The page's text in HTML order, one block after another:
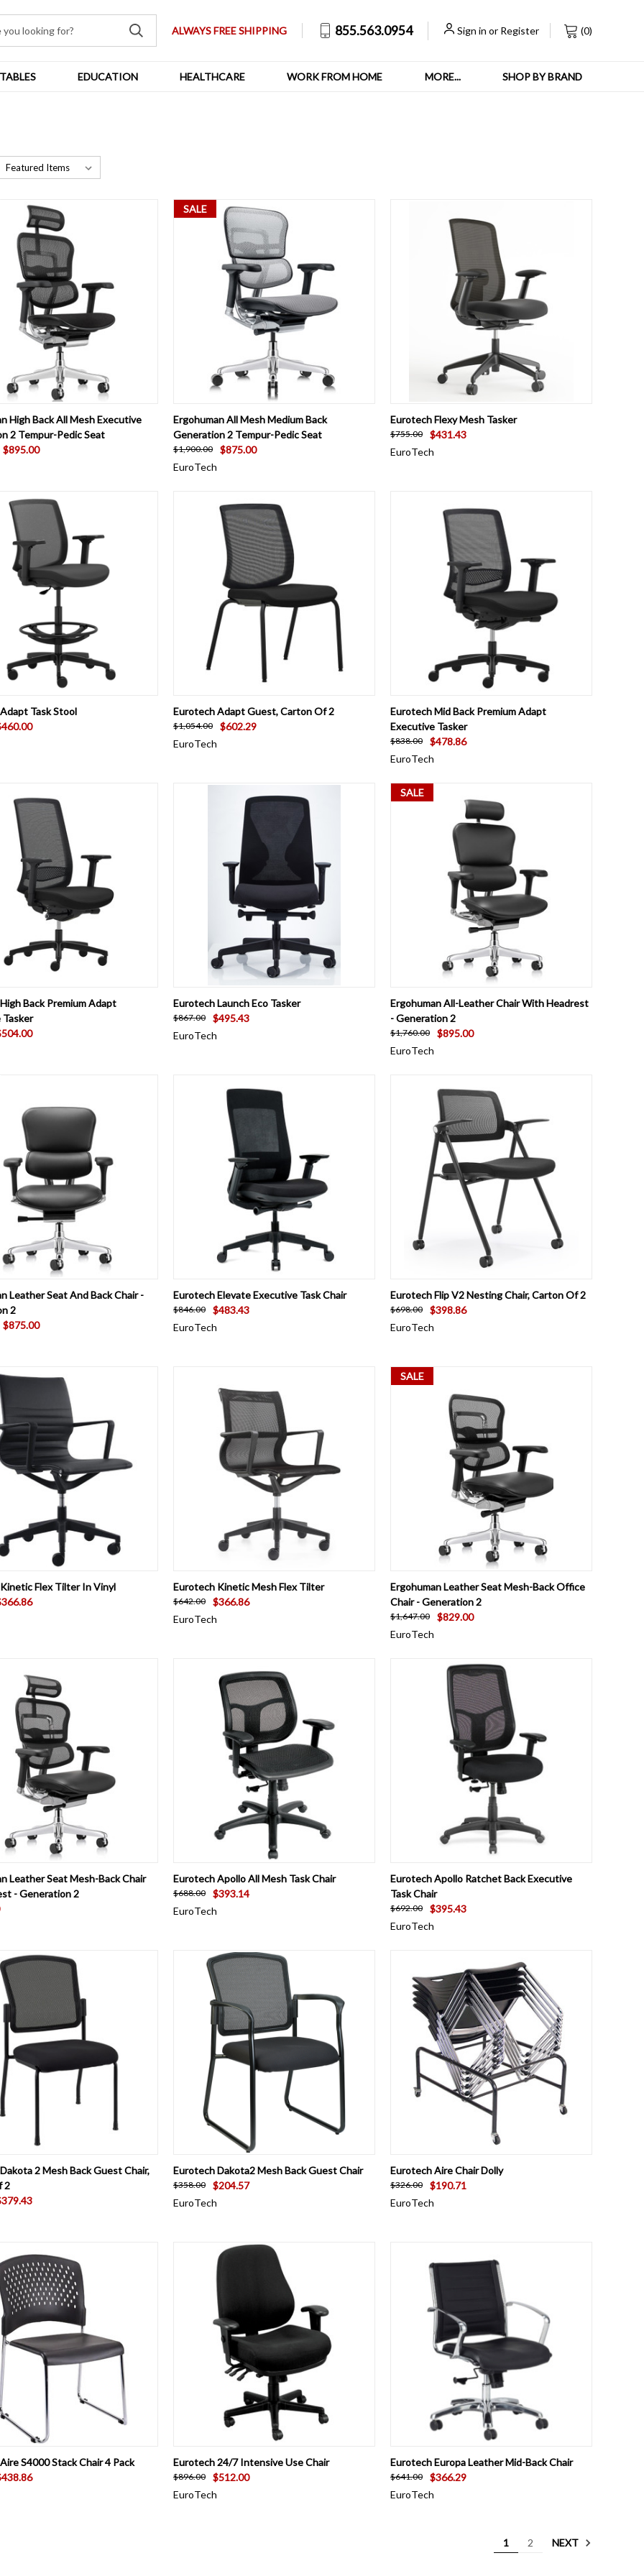
ALWAYS FREE SHIPPING 855.563.0954 Sign in or Register (0)
TABLES EDUCATION HEALTHCARE WORK FROM HOME MORE... SHOP BY BRAND
VIEW VIEW OPTIONS
High Back All Mesh Executive
2 Tempur-Pedic Seat
$895.00
SALE
QUICK VIEW VIEW OPTIONS
Ergohuman All Mesh Medium Back
Generation 2 Tempur-Pedic Seat
$1,900.00
$875.00
EuroTech
QUICK VIEW ADD TO CART
Eurotech Flexy Mesh Tasker
$755.00
$431.43
EuroTech
VIEW Task Stool QUICK VIEW VIEW OPTIONS
Eurotech Adapt Guest, Carton Of 2
$1,054.00
$602.29
EuroTech
QUICK VIEW VIEW OPTIONS
Eurotech Mid Back Premium Adapt
Executive Tasker
$838.00
$478.86
EuroTech
VIEW VIEW OPTIONS
Back Premium Adapt
QUICK VIEW
Eurotech Launch Eco Tasker
$867.00
$495.43
EuroTech
SALE
QUICK VIEW ADD TO CART
Ergohuman All-Leather Chair With Headrest
- Generation 2
$1,760.00
$895.00
EuroTech
VIEW ADD TO CART
Leather Seat And Back Chair -
2
$875.00
QUICK VIEW VIEW OPTIONS
Eurotech Elevate Executive Task Chair
$846.00
$483.43
EuroTech
QUICK VIEW ADD TO CART
Eurotech Flip V2 Nesting Chair, Carton Of 2
$698.00
$398.86
EuroTech
VIEW VIEW OPTIONS
Flex Tilter In Vinyl QUICK VIEW VIEW OPTIONS
Eurotech Kinetic Mesh Flex Tilter
$642.00
$366.86
EuroTech
SALE
QUICK VIEW ADD TO CART
Ergohuman Leather Seat Mesh-Back Office
Chair - Generation 2
$1,647.00
$829.00
EuroTech
VIEW ADD TO CART
Leather Seat Mesh-Back Chair
- Generation 2
QUICK VIEW VIEW OPTIONS
Eurotech Apollo All Mesh Task Chair
$688.00
$393.14
EuroTech
QUICK VIEW VIEW OPTIONS
Eurotech Apollo Ratchet Back Executive
Task Chair
$692.00
$395.43
EuroTech
VIEW VIEW OPTIONS
2 Mesh Back Guest Chair,
2
QUICK VIEW ADD TO CART
Eurotech Dakota2 Mesh Back Guest Chair
$358.00
$204.57
EuroTech
QUICK VIEW
Eurotech Aire Chair Dolly
$326.00
$190.71
EuroTech
VIEW VIEW OPTIONS
S4000 Stack Chair 4 Pack QUICK VIEW VIEW OPTIONS
Eurotech 24/7 Intensive Use Chair
$896.00
$512.00
EuroTech
QUICK VIEW VIEW OPTIONS
Eurotech Europa Leather Mid-Back Chair
$641.00
$366.29
EuroTech
1 2 NEXT